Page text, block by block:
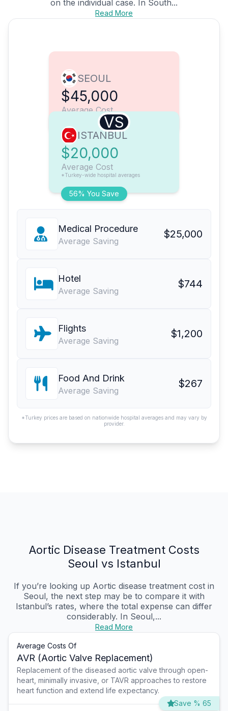
on the individual case. In South...
Read More
SEOUL
$45,000
Average Cost
VS
56% You Save
ISTANBUL
$20,000
Average Cost
*Turkey-wide hospital averages
Medical Procedure
Average Saving
$25,000
Hotel
Average Saving
$744
Flights
Average Saving
$1,200
Food And Drink
Average Saving
$267
*Turkey prices are based on nationwide hospital averages and may vary by
provider.
Aortic Disease Treatment Costs
Seoul vs Istanbul
If you’re looking up Aortic disease treatment cost in
Seoul, the next step may be to compare it with
Istanbul’s rates, where the total expense can differ
considerably. In Seoul,...
Read More
Average Costs Of
AVR (Aortic Valve Replacement)
Replacement of the diseased aortic valve through open-
heart, minimally invasive, or TAVR approaches to restore
heart function and extend life expectancy.
Save % 65